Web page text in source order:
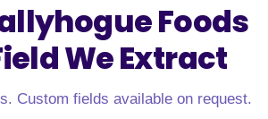
Foods
We Extract
Custom fields available on request.